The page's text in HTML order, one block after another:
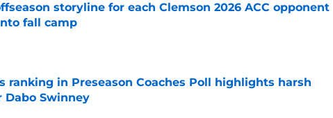
storyline for each Clemson 2026 ACC opponent
fall camp
Invalid Date
ranking in Preseason Coaches Poll highlights harsh
Dabo Swinney
Invalid Date